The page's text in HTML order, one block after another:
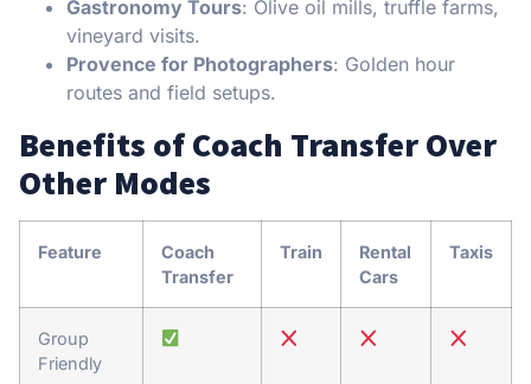
Gastronomy Tours: Olive oil mills, truffle farms,
vineyard visits.
Provence for Photographers: Golden hour
routes and field setups.
Benefits of Coach Transfer Over
Other Modes
Feature
Coach
Transfer
Train
Rental
Cars
Taxis
Group
Friendly